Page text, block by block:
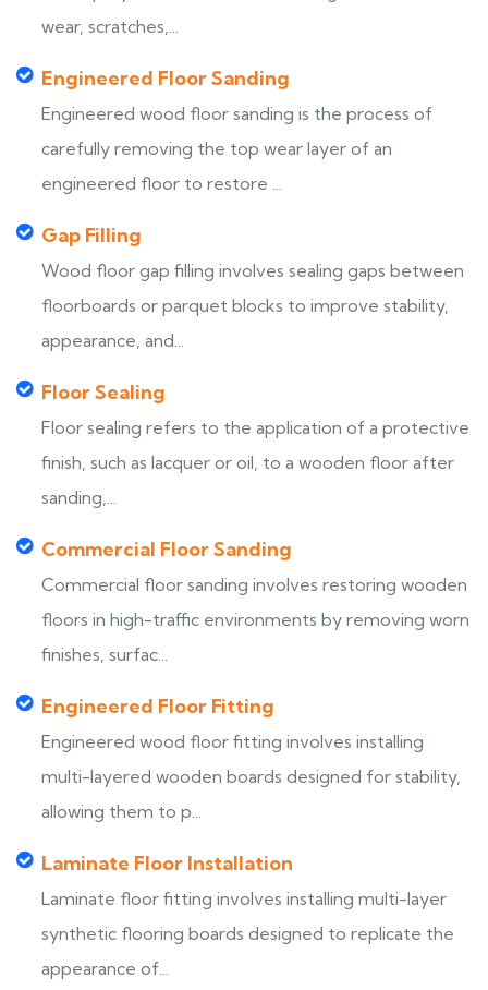
wear, scratches,...
Engineered Floor Sanding
Engineered wood floor sanding is the process of
carefully removing the top wear layer of an
engineered floor to restore ...
Gap Filling
Wood floor gap filling involves sealing gaps between
floorboards or parquet blocks to improve stability,
appearance, and...
Floor Sealing
Floor sealing refers to the application of a protective
finish, such as lacquer or oil, to a wooden floor after
sanding,...
Commercial Floor Sanding
Commercial floor sanding involves restoring wooden
floors in high-traffic environments by removing worn
finishes, surfac...
Engineered Floor Fitting
Engineered wood floor fitting involves installing
multi-layered wooden boards designed for stability,
allowing them to p...
Laminate Floor Installation
Laminate floor fitting involves installing multi-layer
synthetic flooring boards designed to replicate the
appearance of...